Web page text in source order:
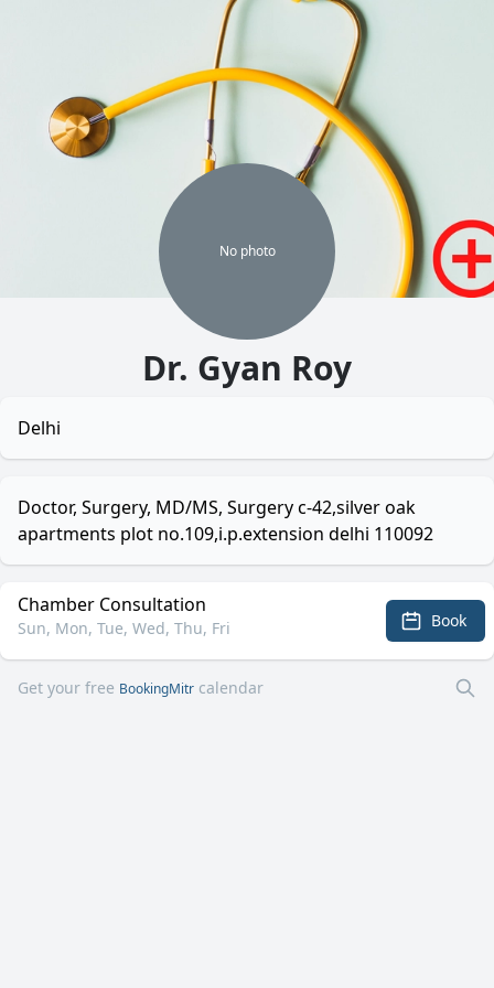
No photo
Dr. Gyan Roy
Delhi
Doctor, Surgery, MD/MS, Surgery c-42,silver oak
apartments plot no.109,i.p.extension delhi 110092
Chamber Consultation
Sun, Mon, Tue, Wed, Thu, Fri Book
Get your free BookingMitr calendar